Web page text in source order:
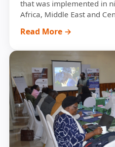
that was implemented in
Africa, Middle East and
Read More →